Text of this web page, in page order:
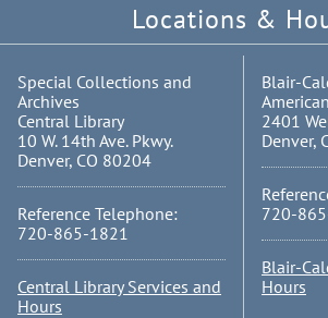
Locations &
Special Collections and
Archives
Central Library
10 W. 14th Ave. Pkwy.
Denver, CO 80204
Reference Telephone:
720-865-1821
Central Library Services and
Hours
Blair-
2401
Denver,
720-
Blair-
Hours